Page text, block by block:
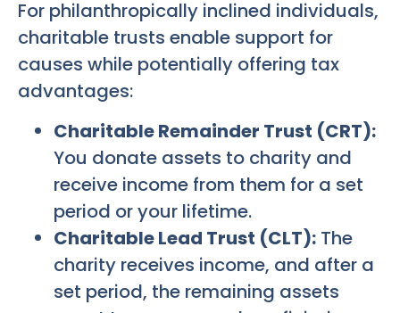
For philanthropically inclined individuals,
charitable trusts enable support for
causes while potentially offering tax
advantages:
Charitable Remainder Trust (CRT):
You donate assets to charity and
receive income from them for a set
period or your lifetime.
Charitable Lead Trust (CLT): The
charity receives income, and after a
set period, the remaining assets